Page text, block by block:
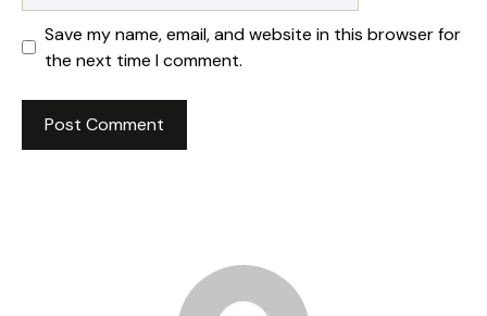
Save my name, email, and website in this browser for
the next time I comment.